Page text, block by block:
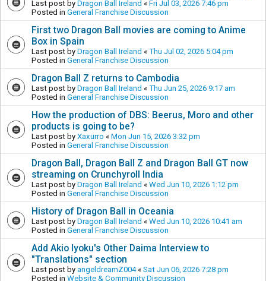
Last post by Dragon Ball Ireland « Fri Jul 03, 2026 7:46 pm
Posted in General Franchise Discussion
First two Dragon Ball movies are coming to Anime
Box in Spain
Last post by Dragon Ball Ireland « Thu Jul 02, 2026 5:04 pm
Posted in General Franchise Discussion
Dragon Ball Z returns to Cambodia
Last post by Dragon Ball Ireland « Thu Jun 25, 2026 9:17 am
Posted in General Franchise Discussion
How the production of DBS: Beerus, Moro and other
products is going to be?
Last post by Xaxurro « Mon Jun 15, 2026 3:32 pm
Posted in General Franchise Discussion
Dragon Ball, Dragon Ball Z and Dragon Ball GT now
streaming on Crunchyroll India
Last post by Dragon Ball Ireland « Wed Jun 10, 2026 1:12 pm
Posted in General Franchise Discussion
History of Dragon Ball in Oceania
Last post by Dragon Ball Ireland « Wed Jun 10, 2026 10:41 am
Posted in General Franchise Discussion
Add Akio Iyoku's Other Daima Interview to
"Translations" section
Last post by angeldreamZ004« Sat Jun 06, 2026 7:28 pm
Posted in Website & Community Discussion